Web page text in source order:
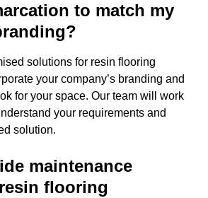
to match my
solutions for resin flooring
your company’s branding and
for your space. Our team will work
your requirements and
solution.
maintenance
flooring